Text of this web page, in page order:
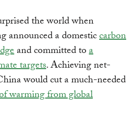
the world when
announced a domesticcarbon
and committed toa
targets. Achieving net-
would cut a much-needed
warming from global